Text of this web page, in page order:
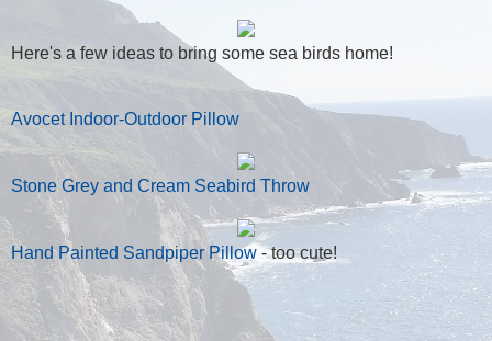
Here's a few ideas to bring some sea birds home!
Avocet Indoor-Outdoor Pillow
Stone Grey and Cream Seabird Throw
Hand Painted Sandpiper Pillow - too cute!